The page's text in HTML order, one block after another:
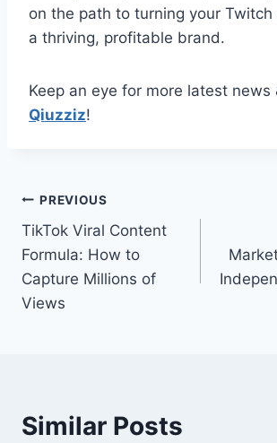
on the path to turning your
a thriving, profitable brand.
Keep an eye for more latest news
Qiuzziz!
Post
navigation
PREVIOUS
TikTok Viral Content
Formula: How to
Capture Millions of
Views
Similar Posts